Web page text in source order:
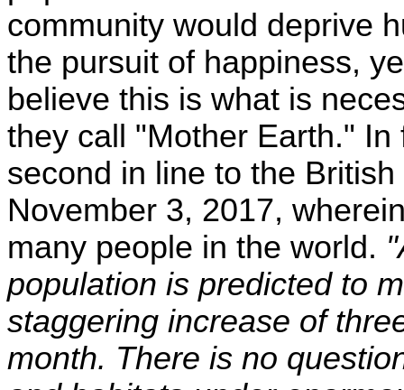
community would deprive
the pursuit of happiness,
believe this is what is
they call "Mother Earth."
second in line to the
November 3, 2017,
many people in the world.
population is predicted to
staggering increase of
month. There is no